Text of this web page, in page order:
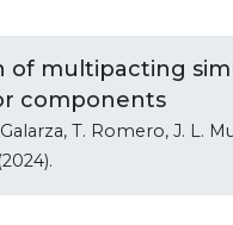
of multipacting
components
Galarza, T. Romero, J. L.